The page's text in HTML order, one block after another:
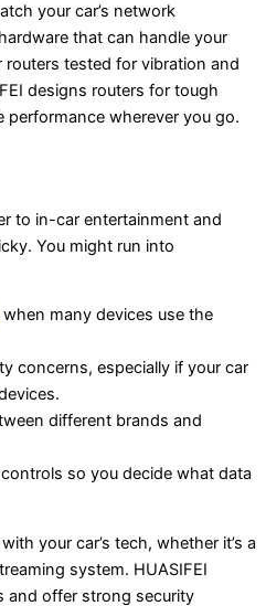
your car’s network
that can handle your
tested for vibration and
designs routers for tough
wherever you go.
to in-car entertainment and
You might run into
when many devices use the
concerns, especially if your car
different brands and
so you decide what data
your car’s tech, whether it’s a
system. HUASIFEI
and offer strong security